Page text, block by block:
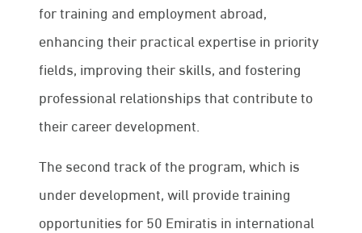
for training and employment abroad,
enhancing their practical expertise in priority
fields, improving their skills, and fostering
professional relationships that contribute to
their career development.
The second track of the program, which is
under development, will provide training
opportunities for 50 Emiratis in international